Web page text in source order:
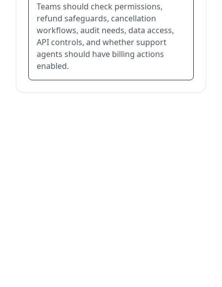
Teams should check permissions,
refund safeguards, cancellation
workflows, audit needs, data access,
API controls, and whether support
agents should have billing actions
enabled.